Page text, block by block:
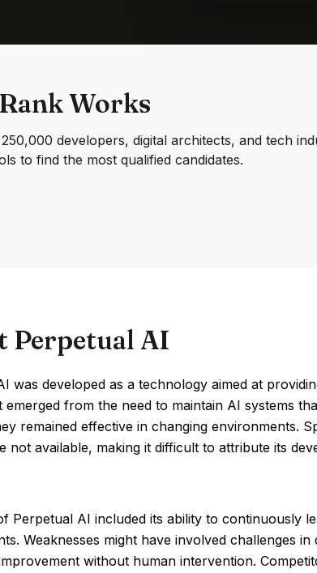
Works
developers, digital architects, and tech
to find the most qualified candidates.
Perpetual AI
was developed as a technology aimed at
emerged from the need to maintain AI systems
remained effective in changing environments.
not available, making it difficult to attribute its
Perpetual AI included its ability to continuously
Weaknesses might have involved challenges
without human intervention.